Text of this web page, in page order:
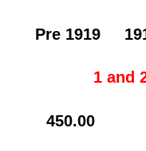
Pre 1919
1 and
450.00